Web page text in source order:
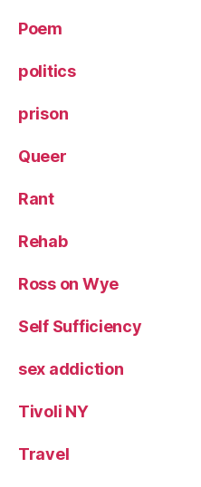
Poem
politics
prison
Queer
Rant
Rehab
Ross on Wye
Self Sufficiency
sex addiction
Tivoli NY
Travel